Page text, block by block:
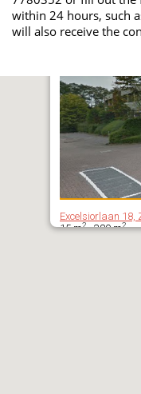
within 24 hours, such
will also receive the
Excelsiorlaan 18,
15 m2- 380 m2